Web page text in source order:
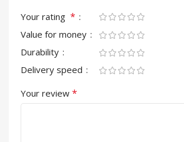
Your rating *
Value for money
Durability
Delivery speed
Your review *